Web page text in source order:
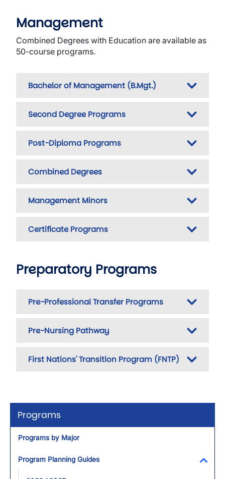
Programs
Programs by Major
Program Planning Guides
Management
Combined Degrees with Education are available as
50-course programs.
Bachelor of Management (B.Mgt.)
Second Degree Programs
Post-Diploma Programs
Combined Degrees
Management Minors
Certificate Programs
Preparatory Programs
Pre-Professional Transfer Programs
Pre-Nursing Pathway
First Nations' Transition Program (FNTP)